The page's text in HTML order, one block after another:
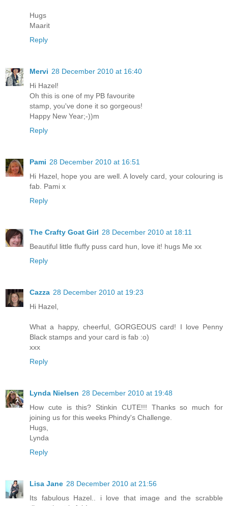
Hugs
Maarit
Reply
Mervi 28 December 2010 at 16:40
Hi Hazel!
Oh this is one of my PB favourite
stamp, you've done it so gorgeous!
Happy New Year;-))m
Reply
Pami 28 December 2010 at 16:51
Hi Hazel, hope you are well. A lovely card, your colouring is
fab. Pami x
Reply
The Crafty Goat Girl 28 December 2010 at 18:11
Beautiful little fluffy puss card hun, love it! hugs Me xx
Reply
Cazza 28 December 2010 at 19:23
Hi Hazel,
What a happy, cheerful, GORGEOUS card! I love Penny
Black stamps and your card is fab :o)
xxx
Reply
Lynda Nielsen 28 December 2010 at 19:48
How cute is this? Stinkin CUTE!!! Thanks so much for
joining us for this weeks Phindy's Challenge.
Hugs,
Lynda
Reply
Lisa Jane 28 December 2010 at 21:56
Its fabulous Hazel.. i love that image and the scrabble